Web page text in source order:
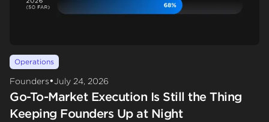
Operations
Founders•July 24, 2026
Go-To-Market Execution Is Still the Thing
Keeping Founders Up at Night